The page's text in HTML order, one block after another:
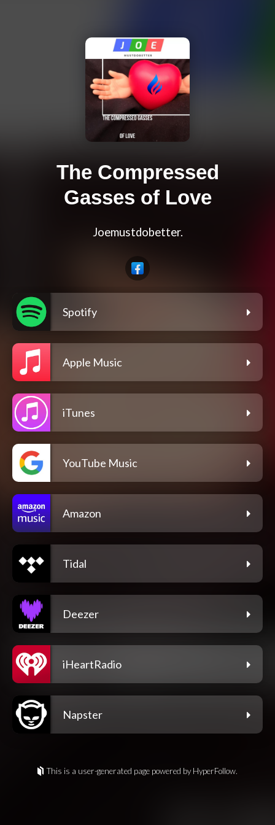
The Compressed
Gasses of Love
Joemustdobetter.
Spotify
Apple Music
iTunes
YouTube Music
Amazon
Tidal
Deezer
iHeartRadio
Napster
This is a user-generated page powered by HyperFollow.